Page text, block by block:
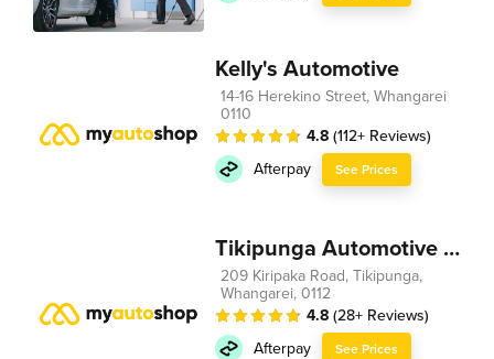
Kelly's Automotive
14-16 Herekino Street, Whangarei
0110
4.8 (112+ Reviews)
Afterpay
See Prices
Tikipunga Automotive 2012
209 Kiripaka Road, Tikipunga,
Whangarei, 0112
4.8 (28+ Reviews)
Afterpay
See Prices